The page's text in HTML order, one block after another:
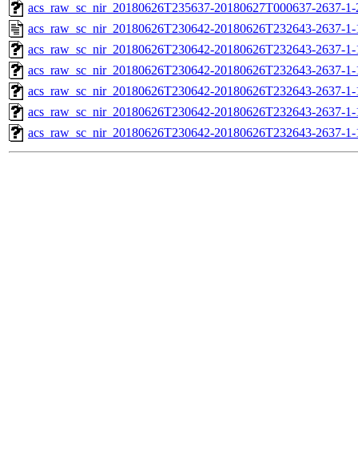
acs_raw_sc_nir_20180626T235637-20180627T000637-2637-
acs_raw_sc_nir_20180626T230642-20180626T232643-2637-
acs_raw_sc_nir_20180626T230642-20180626T232643-2637-
acs_raw_sc_nir_20180626T230642-20180626T232643-2637-
acs_raw_sc_nir_20180626T230642-20180626T232643-2637-
acs_raw_sc_nir_20180626T230642-20180626T232643-2637-
acs_raw_sc_nir_20180626T230642-20180626T232643-2637-